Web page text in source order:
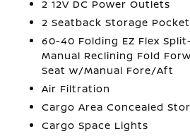
2 12V DC Power Outlets
2 Seatback Storage
60-40 Folding EZ Flex
Manual Reclining Fold
Seat w/Manual Fore/Aft
Air Filtration
Cargo Area Concealed
Cargo Space Lights